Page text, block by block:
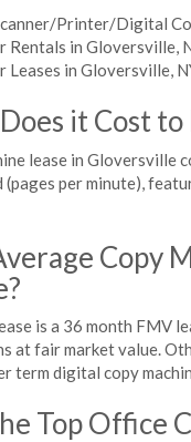
Printer/Digital
Rentals in Gloversville,
Leases in Gloversville,
it Cost
lease in Gloversville
(pages per minute),
Copy
is a 36 month FMV
at fair market value.
term digital copy
Top Office